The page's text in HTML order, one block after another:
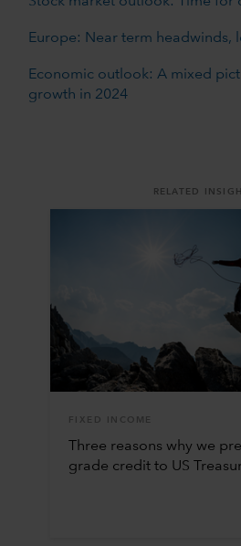
Europe: Near term headwinds,
Economic outlook: A mixed
growth in 2024
RELATED
FIXED INCOME
Three reasons why we
grade credit to US